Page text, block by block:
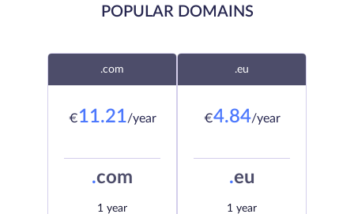
POPULAR DOMAINS
.com
€11.21/year
.com
1 year
.eu
€4.84/year
.eu
1 year